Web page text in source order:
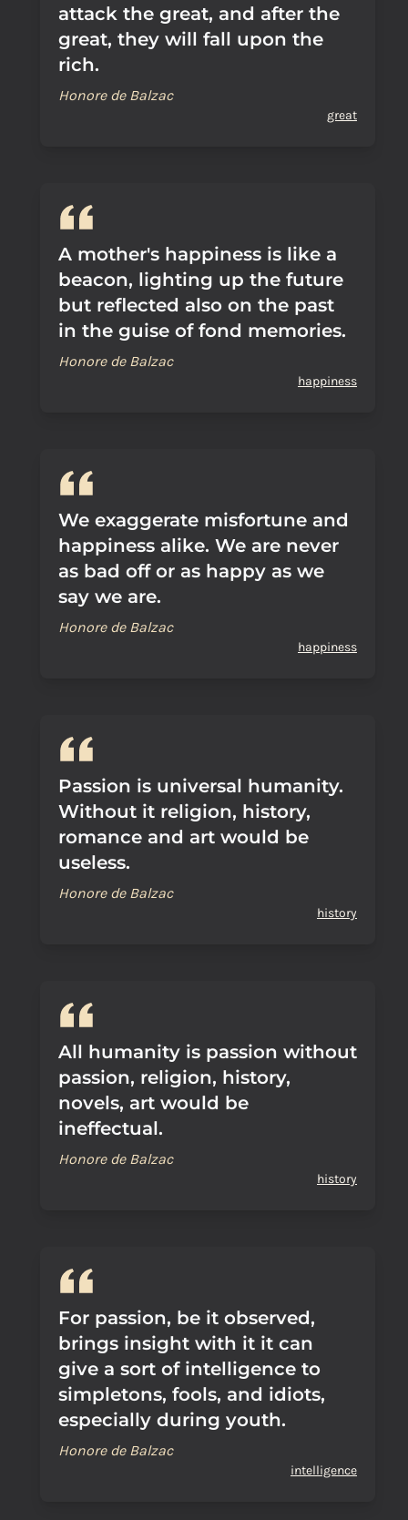
attack the great, and after the
great, they will fall upon the
rich.
Honore de Balzac
great
A mother's happiness is like a
beacon, lighting up the future
but reflected also on the past
in the guise of fond memories.
Honore de Balzac
happiness
We exaggerate misfortune and
happiness alike. We are never
as bad off or as happy as we
say we are.
Honore de Balzac
happiness
Passion is universal humanity.
Without it religion, history,
romance and art would be
useless.
Honore de Balzac
history
All humanity is passion without
passion, religion, history,
novels, art would be
ineffectual.
Honore de Balzac
history
For passion, be it observed,
brings insight with it it can
give a sort of intelligence to
simpletons, fools, and idiots,
especially during youth.
Honore de Balzac
intelligence